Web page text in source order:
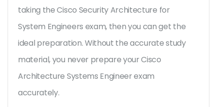
taking the Cisco Security Architecture for
System Engineers exam, then you can get the
ideal preparation. Without the accurate study
material, you never prepare your Cisco
Architecture Systems Engineer exam
accurately.